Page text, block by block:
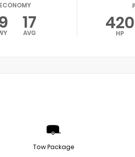
17
AVG 420
HP
Tow Package